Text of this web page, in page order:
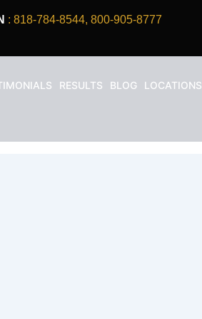
: 818-784-8544, 800-905-8777
RESULTS BLOG LOCATIONS